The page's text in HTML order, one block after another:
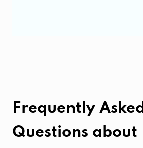
Frequently Asked
Questions about